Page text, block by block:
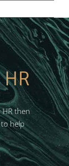
HR
then
help